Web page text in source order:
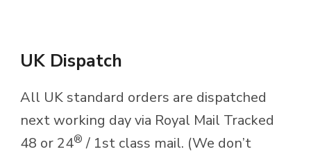
UK Dispatch
All UK standard orders are dispatched
next working day via Royal Mail Tracked
48 or 24® / 1st class mail. (We don’t